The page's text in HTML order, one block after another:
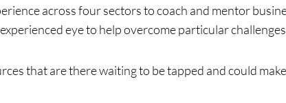
across four sectors to coach and mentor
eye to help overcome particular
that are there waiting to be tapped and could